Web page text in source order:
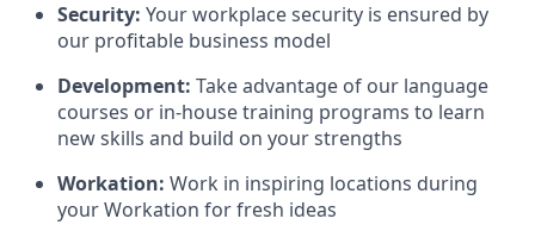
Security: Your workplace security is ensured by
our profitable business model
Development: Take advantage of our language
courses or in-house training programs to learn
new skills and build on your strengths
Workation: Work in inspiring locations during
your Workation for fresh ideas